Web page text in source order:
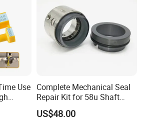
Use Complete Mechanical Seal
Repair Kit for 58u Shaft
Seals
US$48.00